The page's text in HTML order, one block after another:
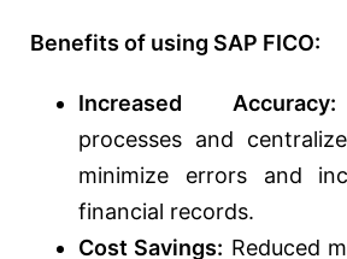
Benefits of using SAP FICO:
Increased Accuracy:
processes and
minimize errors and
financial records.
Cost Savings: Reduced